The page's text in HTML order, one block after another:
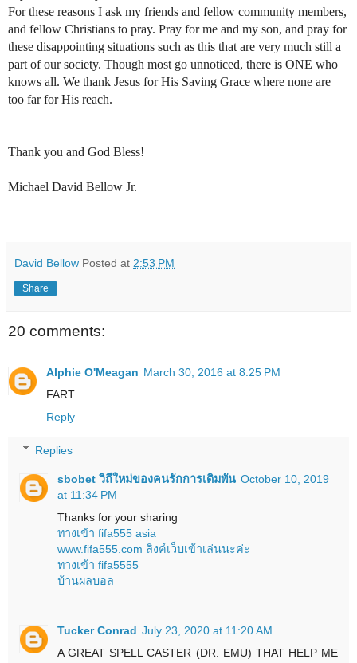
For these reasons I ask my friends and fellow community members,
and fellow Christians to pray. Pray for me and my son, and pray for
these disappointing situations such as this that are very much still a
part of our society. Though most go unnoticed, there is ONE who
knows all. We thank Jesus for His Saving Grace where none are
too far for His reach.
Thank you and God Bless!
Michael David Bellow Jr.
David Bellow Posted at 2:53 PM
Share
20 comments:
Alphie O'Meagan March 30, 2016 at 8:25 PM
FART
Reply
Replies
sbobet วิถีใหม่ของคนรักการเดิมพัน October 10, 2019
at 11:34 PM
Thanks for your sharing
ทางเข้า fifa555 asia
www.fifa555.com ลิงค์เว็บเข้าเล่นนะค่ะ
ทางเข้า fifa5555
บ้านผลบอล
Tucker Conrad July 23, 2020 at 11:20 AM
A GREAT SPELL CASTER (DR. EMU) THAT HELP ME